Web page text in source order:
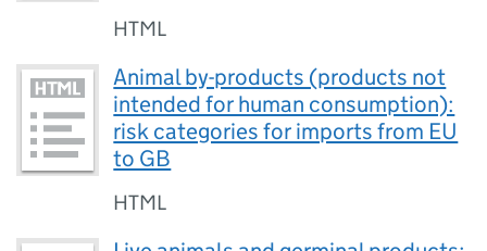
HTML
Animal by-products (products not
intended for human consumption):
risk categories for imports from EU
to GB
HTML